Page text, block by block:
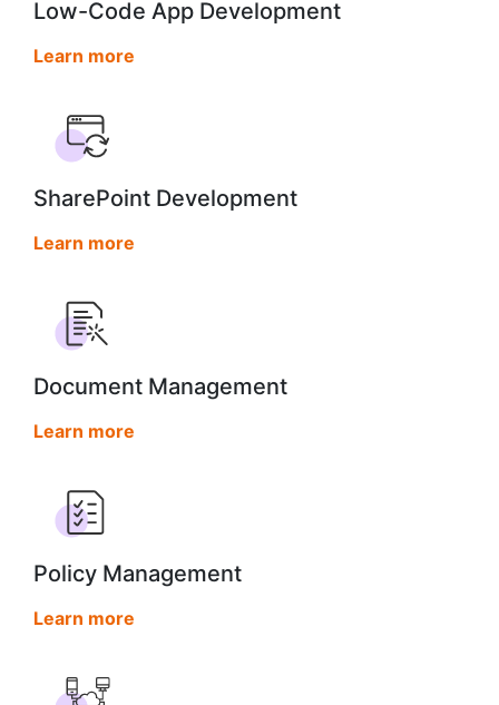
Low-Code App Development
Learn more
SharePoint Development
Learn more
Document Management
Learn more
Policy Management
Learn more